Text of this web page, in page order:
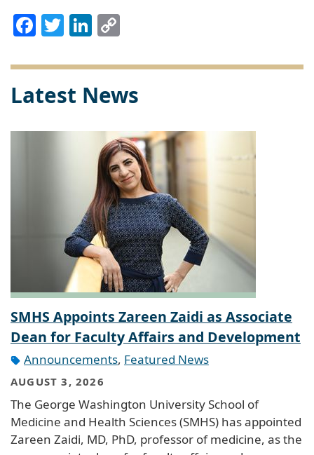
Facebook
TwitterLinkedIn
Latest News
SMHS Appoints Zareen Zaidi as Associate
Dean for Faculty Affairs and Development
Announcements, Featured News
AUGUST 3, 2026
The George Washington University School of
Medicine and Health Sciences (SMHS) has appointed
Zareen Zaidi, MD, PhD, professor of medicine, as the